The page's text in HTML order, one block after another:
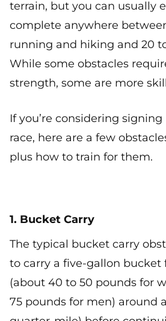
terrain, but you can usually
complete anywhere
running and hiking and 20
While some obstacles
strength, some are more
If you’re considering
race, here are a few
plus how to train for them.
1. Bucket Carry
The typical bucket carry
to carry a five-gallon
(about 40 to 50 pounds for
75 pounds for men) around